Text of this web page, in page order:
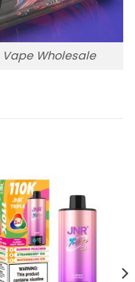
Vape Wholesale